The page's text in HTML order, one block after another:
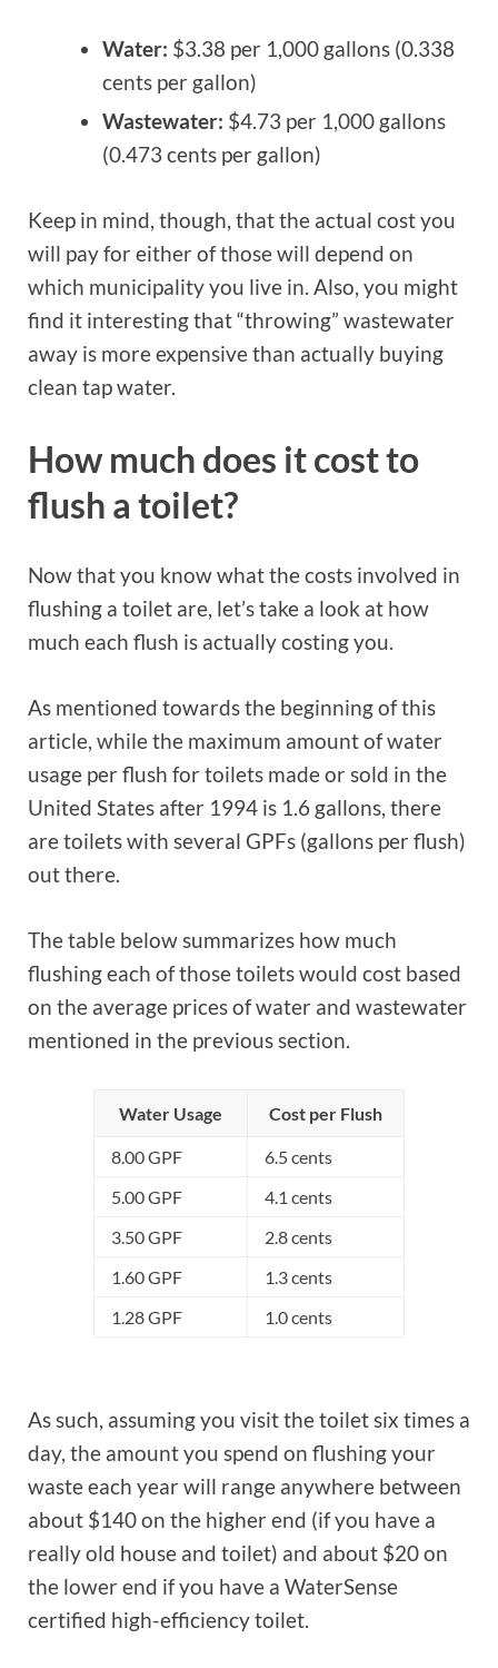
Water: $3.38 per 1,000 gallons (0.338
cents per gallon)
Wastewater: $4.73 per 1,000 gallons
(0.473 cents per gallon)
Keep in mind, though, that the actual cost you
will pay for either of those will depend on
which municipality you live in. Also, you might
find it interesting that “throwing” wastewater
away is more expensive than actually buying
clean tap water.
How much does it cost to
flush a toilet?
Now that you know what the costs involved in
flushing a toilet are, let’s take a look at how
much each flush is actually costing you.
As mentioned towards the beginning of this
article, while the maximum amount of water
usage per flush for toilets made or sold in the
United States after 1994 is 1.6 gallons, there
are toilets with several GPFs (gallons per flush)
out there.
The table below summarizes how much
flushing each of those toilets would cost based
on the average prices of water and wastewater
mentioned in the previous section.
Water Usage Cost per Flush
8.00 GPF
6.5 cents
5.00 GPF
4.1 cents
3.50 GPF
2.8 cents
1.60 GPF
1.3 cents
1.28 GPF
1.0 cents
As such, assuming you visit the toilet six times a
day, the amount you spend on flushing your
waste each year will range anywhere between
about $140 on the higher end (if you have a
really old house and toilet) and about $20 on
the lower end if you have a WaterSense
certified high-efficiency toilet.